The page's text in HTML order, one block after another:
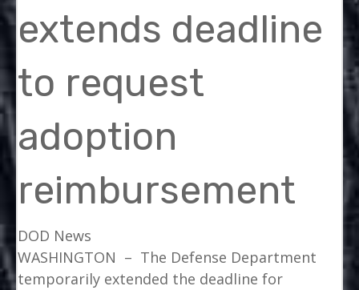
extends deadline
to request
adoption
reimbursement
DOD News
WASHINGTON – The Defense Department
temporarily extended the deadline for